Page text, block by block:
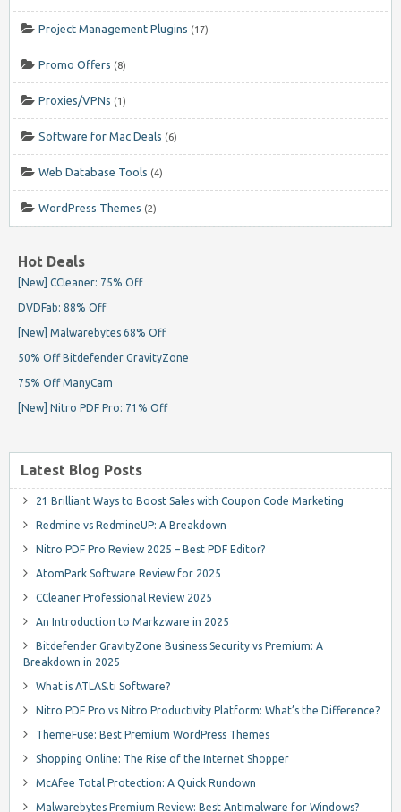
Project Management Plugins (17)
Promo Offers (8)
Proxies/VPNs (1)
Software for Mac Deals (6)
Web Database Tools (4)
WordPress Themes (2)
Hot Deals
[New] CCleaner: 75% Off
DVDFab: 88% Off
[New] Malwarebytes 68% Off
50% Off Bitdefender GravityZone
75% Off ManyCam
[New] Nitro PDF Pro: 71% Off
Latest Blog Posts
21 Brilliant Ways to Boost Sales with Coupon Code Marketing
Redmine vs RedmineUP: A Breakdown
Nitro PDF Pro Review 2025 – Best PDF Editor?
AtomPark Software Review for 2025
CCleaner Professional Review 2025
An Introduction to Markzware in 2025
Bitdefender GravityZone Business Security vs Premium: A
Breakdown in 2025
What is ATLAS.ti Software?
Nitro PDF Pro vs Nitro Productivity Platform: What’s the Difference?
ThemeFuse: Best Premium WordPress Themes
Shopping Online: The Rise of the Internet Shopper
McAfee Total Protection: A Quick Rundown
Malwarebytes Premium Review: Best Antimalware for Windows?